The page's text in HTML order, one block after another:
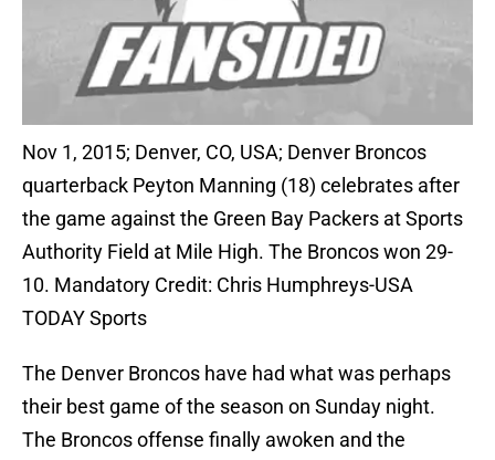
Nov 1, 2015; Denver, CO, USA; Denver Broncos
quarterback Peyton Manning (18) celebrates after
the game against the Green Bay Packers at Sports
Authority Field at Mile High. The Broncos won 29-
10. Mandatory Credit: Chris Humphreys-USA
TODAY Sports
The Denver Broncos have had what was perhaps
their best game of the season on Sunday night.
The Broncos offense finally awoken and the